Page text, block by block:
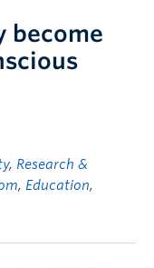
become
, Research &
, Education,